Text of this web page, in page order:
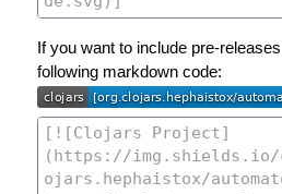
If you want to include pre-
following markdown code: